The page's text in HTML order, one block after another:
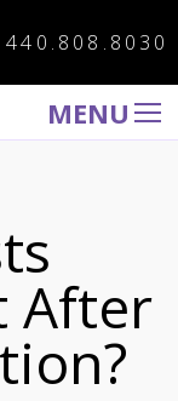
440.808.8030
MENU
After